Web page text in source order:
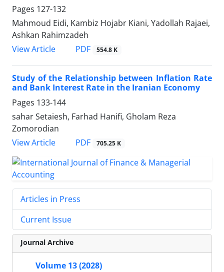
Pages 127-132
Mahmoud Eidi, Kambiz Hojabr Kiani, Yadollah Rajaei,
Ashkan Rahimzadeh
View Article
PDF 554.8 K
Study of the Relationship between Inflation Rate
and Bank Interest Rate in the Iranian Economy
Pages 133-144
sahar Setaiesh, Farhad Hanifi, Gholam Reza
Zomorodian
View Article
PDF 705.25 K
Articles in Press
Current Issue
Journal Archive
Volume 13 (2028)